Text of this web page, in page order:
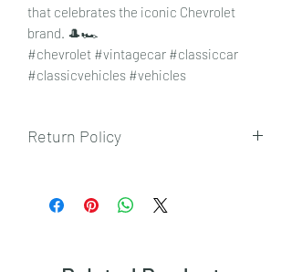
that celebrates the iconic Chevrolet
brand. 🎩🏎️
#chevrolet #vintagecar #classiccar
#classicvehicles #vehicles
Return Policy
here.